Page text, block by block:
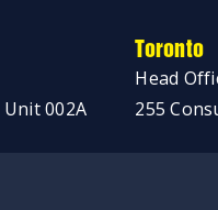
002A
Toronto
Head
255